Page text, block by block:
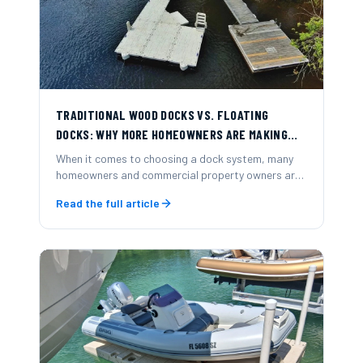
TRADITIONAL WOOD DOCKS VS. FLOATING
DOCKS: WHY MORE HOMEOWNERS ARE MAKING
THE SWITCH
When it comes to choosing a dock system, many
homeowners and commercial property owners are
traditional wood-frame docks.
Read the full article